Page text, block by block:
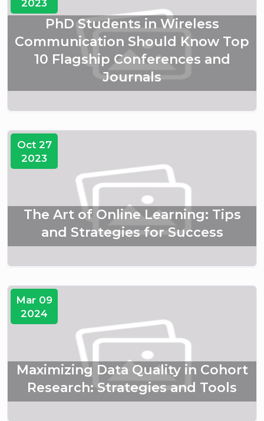
2023
PhD Students in Wireless
Communication Should Know Top
10 Flagship Conferences and
Journals
Oct 27
2023
The Art of Online Learning: Tips
and Strategies for Success
Mar 09
2024
Maximizing Data Quality in Cohort
Research: Strategies and Tools